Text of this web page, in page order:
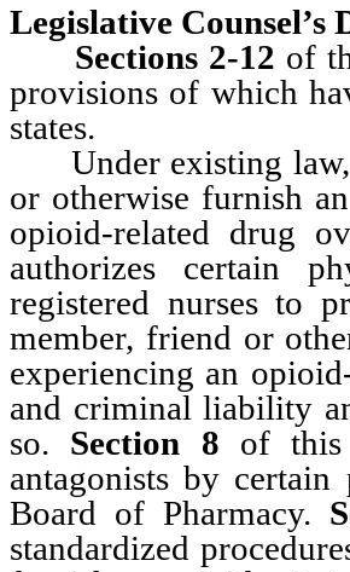
Legislative Counsel’s
Sections 2-12 of
provisions of which
states.
Under existing law,
or otherwise furnish
opioid-related drug
authorizes certain
registered nurses to
member, friend or
experiencing an
and criminal liability
so. Section 8 of this
antagonists by
Board of Pharmacy.
standardized